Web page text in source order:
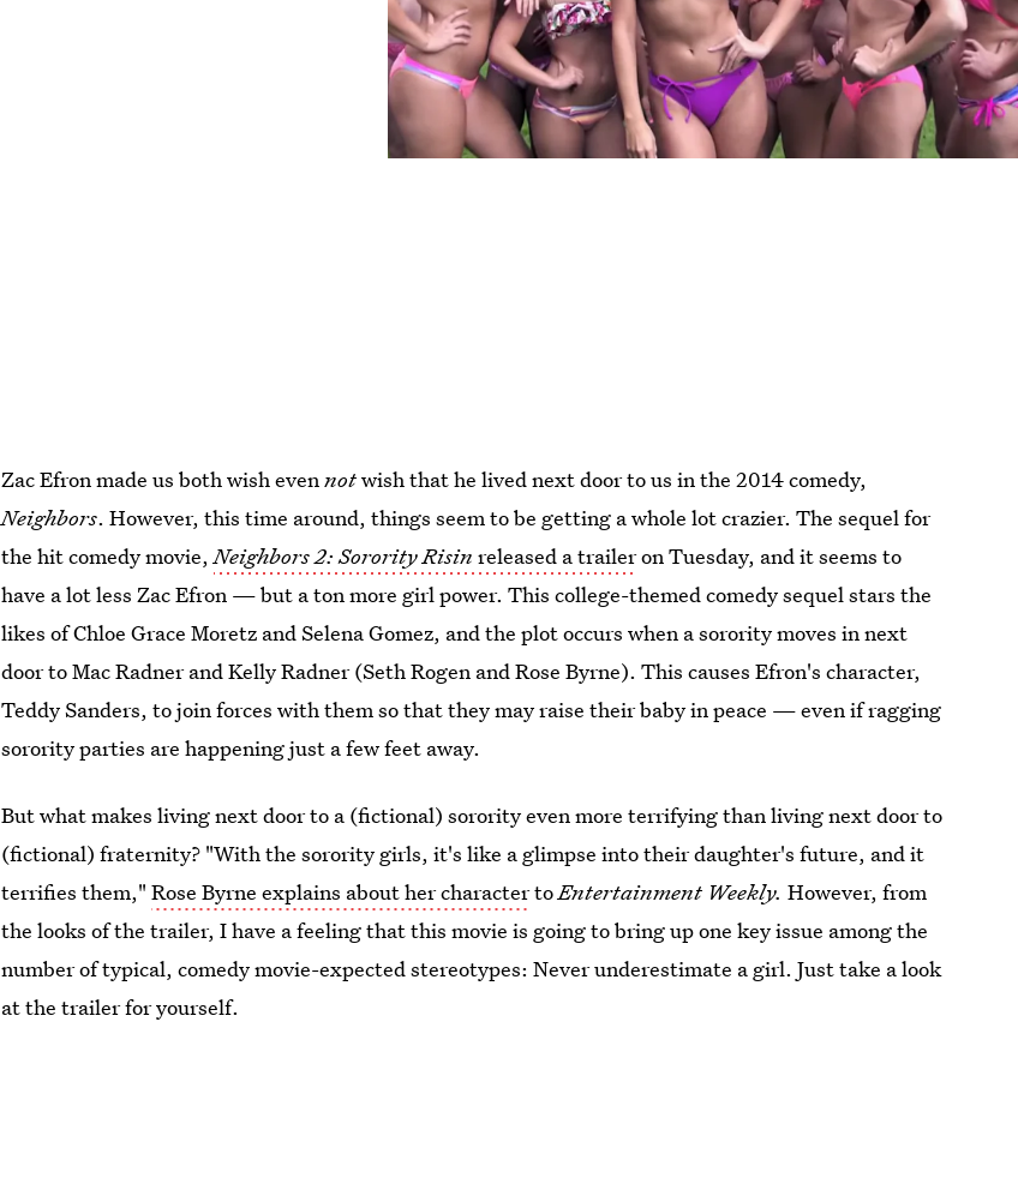
Zac Efron made us both wish evennotwish that he lived next door to us in the 2014 comedy,
Neighbors. However, this time around, things seem to be getting a whole lot crazier. The sequel for
the hit comedy movie,Neighbors 2: Sorority Risin released a traileron Tuesday, and it seems to
have a lot less Zac Efron — but a ton more girl power. This college-themed comedy sequel stars the
likes of Chloe Grace Moretz and Selena Gomez, and the plot occurs when a sorority moves in next
door to Mac Radner and Kelly Radner (Seth Rogen and Rose Byrne). This causes Efron's character,
Teddy Sanders, to join forces with them so that they may raise their baby in peace — even if ragging
sorority parties are happening just a few feet away.
But what makes living next door to a (fictional) sorority even more terrifying than living next door to
(fictional) fraternity? "With the sorority girls, it's like a glimpse into their daughter's future, and it
terrifies them,"Rose Byrne explains about her charactertoEntertainment Weekly.However, from
the looks of the trailer, I have a feeling that this movie is going to bring up one key issue among the
number of typical, comedy movie-expected stereotypes: Never underestimate a girl. Just take a look
at the trailer for yourself.